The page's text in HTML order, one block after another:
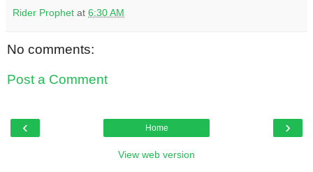
Rider Prophet at 6:30 AM
No comments:
Post a Comment
‹ ›
Home
View web version